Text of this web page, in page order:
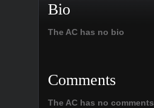
Bio
The AC has no bio
Comments
The AC has no comments